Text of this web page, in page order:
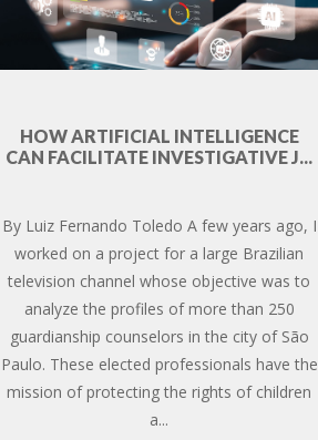
HOW ARTIFICIAL INTELLIGENCE
CAN FACILITATE INVESTIGATIVE J...
By Luiz Fernando Toledo A few years ago, I
worked on a project for a large Brazilian
television channel whose objective was to
analyze the profiles of more than 250
guardianship counselors in the city of São
Paulo. These elected professionals have the
mission of protecting the rights of children
a...